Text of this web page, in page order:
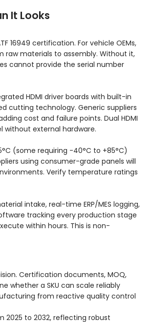
It Looks
16949 certification. For vehicle OEMs,
materials to assembly. Without it,
cannot provide the serial number
HDMI driver boards with built-in
cutting technology. Generic suppliers
cost and failure points. Dual HDMI
without external hardware.
(some requiring -40°C to +85°C)
using consumer-grade panels will
Verify temperature ratings
intake, real-time ERP/MES logging,
tracking every production stage
within hours. This is non-
Certification documents, MOQ,
whether a SKU can scale reliably
from reactive quality control
2025 to 2032, reflecting robust